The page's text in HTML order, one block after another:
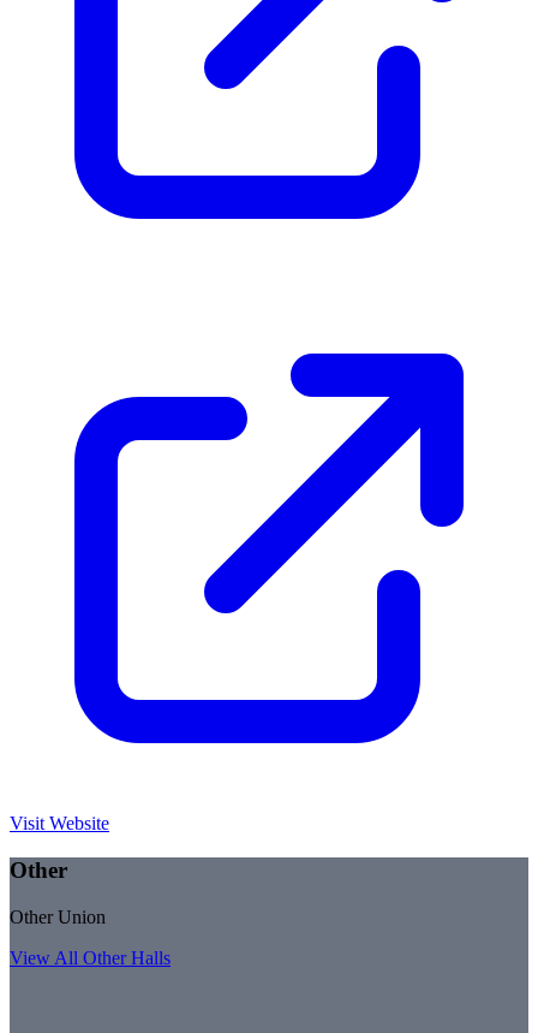
Visit Website
Other
Other Union
View All Other Halls